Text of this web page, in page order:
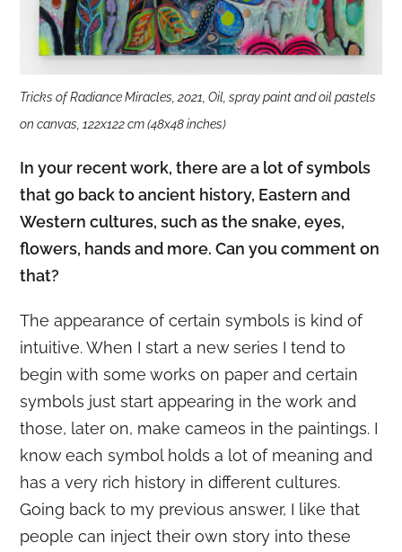
Tricks of Radiance Miracles, 2021, Oil, spray paint and oil pastels
on canvas, 122x122 cm (48x48 inches)
In your recent work, there are a lot of symbols
that go back to ancient history, Eastern and
Western cultures, such as the snake, eyes,
flowers, hands and more. Can you comment on
that?
The appearance of certain symbols is kind of
intuitive. When I start a new series I tend to
begin with some works on paper and certain
symbols just start appearing in the work and
those, later on, make cameos in the paintings. I
know each symbol holds a lot of meaning and
has a very rich history in different cultures.
Going back to my previous answer, I like that
people can inject their own story into these